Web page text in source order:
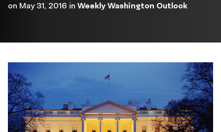
on May 31, 2016 in Weekly Washington Outlook